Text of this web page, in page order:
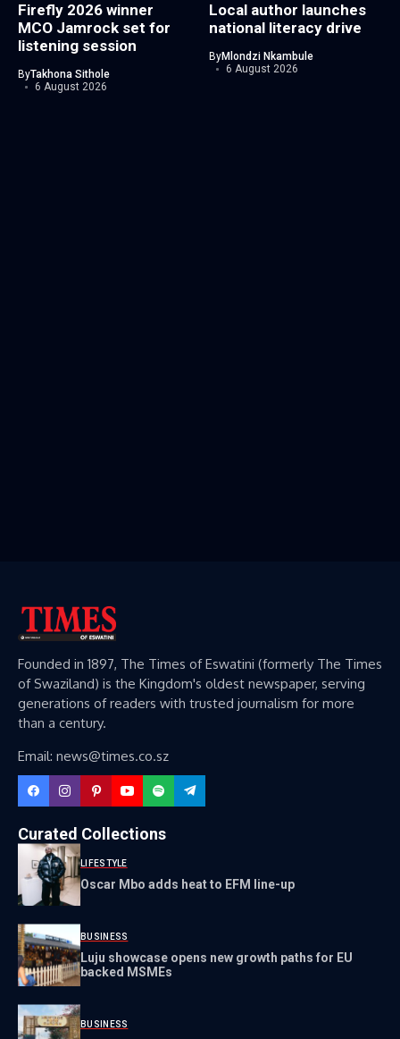
Firefly 2026 winner
MCO Jamrock set for
listening session
ByTakhona Sithole
6 August 2026
Local author launches
national literacy drive
ByMlondzi Nkambule
6 August 2026
Founded in 1897, The Times of Eswatini (formerly The Times
of Swaziland) is the Kingdom's oldest newspaper, serving
generations of readers with trusted journalism for more
than a century.
Email: news@times.co.sz
Curated Collections
LIFESTYLE
Oscar Mbo adds heat to EFM line-up
BUSINESS
Luju showcase opens new growth paths for EU
backed MSMEs
BUSINESS